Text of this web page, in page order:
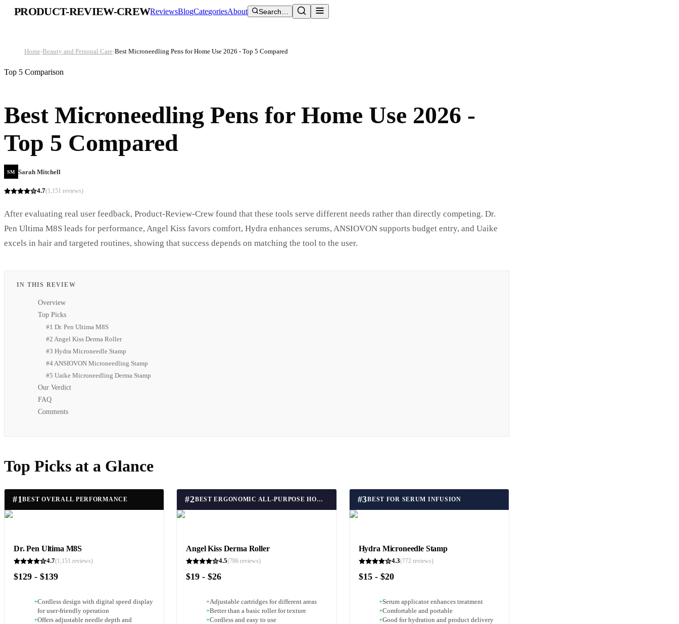
PRODUCT-REVIEW-CREWReviewsBlogCategoriesAbout Search…
Home›Beauty and Personal Care›Best Microneedling Pens for Home Use 2026 - Top 5 Compared
Top 5 Comparison
Best Microneedling Pens for Home Use 2026 -
Top 5 Compared
SM Sarah Mitchell
4.7(1,151 reviews)
After evaluating real user feedback, Product-Review-Crew found that these tools serve different needs rather than directly competing. Dr.
Pen Ultima M8S leads for performance, Angel Kiss favors comfort, Hydra enhances serums, ANSIOVON supports budget entry, and Uaike
excels in hair and targeted routines, showing that success depends on matching the tool to the user.
IN THIS REVIEW
Overview
Top Picks
#1 Dr. Pen Ultima M8S
#2 Angel Kiss Derma Roller
#3 Hydra Microneedle Stamp
#4 ANSIOVON Microneedling Stamp
#5 Uaike Microneedling Derma Stamp
Our Verdict
FAQ
Comments
Top Picks at a Glance
#1BEST OVERALL PERFORMANCE
Dr. Pen Ultima M8S
4.7(1,151 reviews)
$129 - $139
+Cordless design with digital speed display
for user-friendly operation
+Offers adjustable needle depth and
#2 BEST ERGONOMIC ALL-PURPOSE HOME MICRONEEDLING ROLLER
Angel Kiss Derma Roller
4.5(786 reviews)
$19 - $26
+Adjustable cartridges for different areas
+Better than a basic roller for texture
+Cordless and easy to use
#3BEST FOR SERUM INFUSION
Hydra Microneedle Stamp
4.3(772reviews)
$15 - $20
+Serum applicator enhances treatment
+Comfortable and portable
+Good for hydration and product delivery